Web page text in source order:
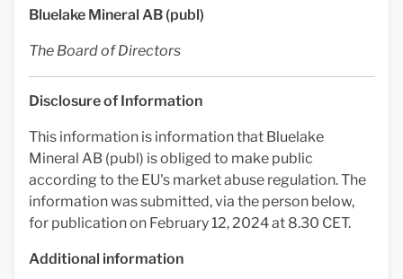
Bluelake Mineral AB (publ)
The Board of Directors
Disclosure of Information
This information is information that Bluelake
Mineral AB (publ) is obliged to make public
according to the EU's market abuse regulation. The
information was submitted, via the person below,
for publication on February 12, 2024 at 8.30 CET.
Additional information